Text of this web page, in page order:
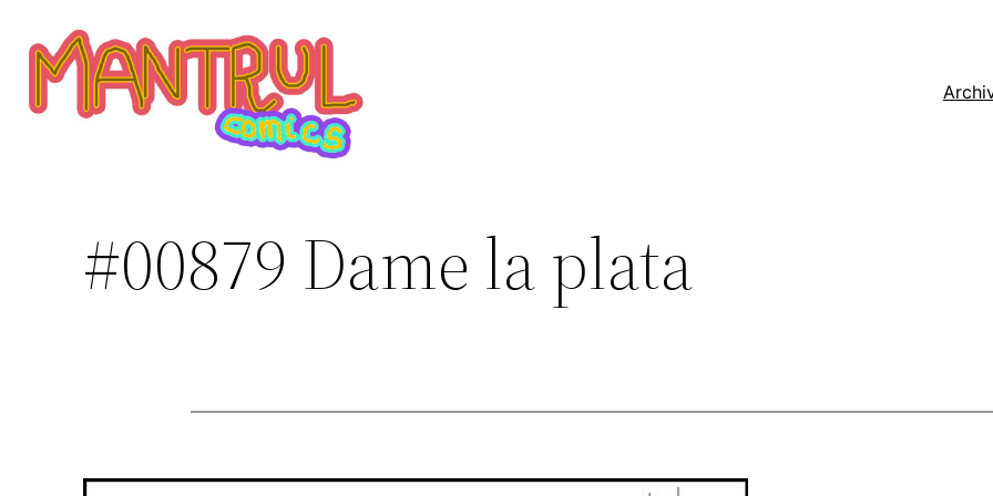
contenido
#00879 Dame la plata